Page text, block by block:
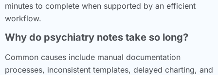
minutes to complete when supported by an efficient
workflow.
Why do psychiatry notes take so long?
Common causes include manual documentation
processes, inconsistent templates, delayed charting, and